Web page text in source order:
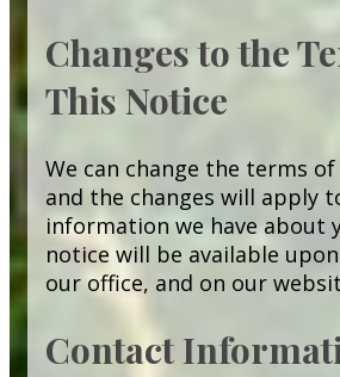
Changes to the
This Notice
We can change the terms
and the changes will apply
information we have about
notice will be available
our office, and on our
Contact